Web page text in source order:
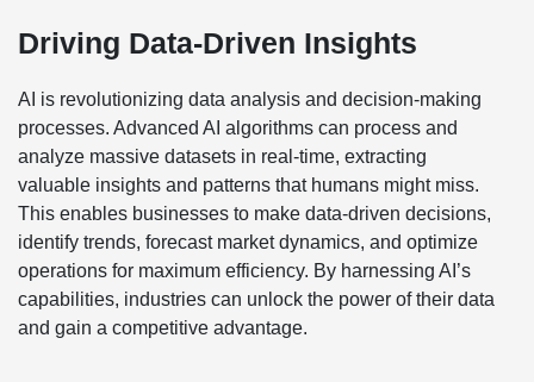
Driving Data-Driven Insights
AI is revolutionizing data analysis and decision-making
processes. Advanced AI algorithms can process and
analyze massive datasets in real-time, extracting
valuable insights and patterns that humans might miss.
This enables businesses to make data-driven decisions,
identify trends, forecast market dynamics, and optimize
operations for maximum efficiency. By harnessing AI’s
capabilities, industries can unlock the power of their data
and gain a competitive advantage.